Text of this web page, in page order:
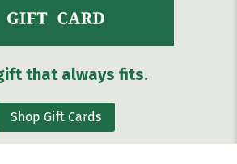
that always fits.
Shop Gift Cards